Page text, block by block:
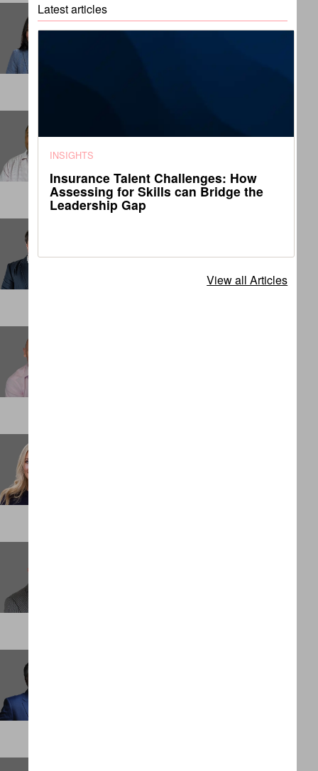
Cali Suba
Internal Talent Consultant
Senior Associate
DENVER
Latest articles
INSIGHTS
Insurance Talent Challenges: How
Assessing for Skills can Bridge the
Leadership Gap
View all Articles